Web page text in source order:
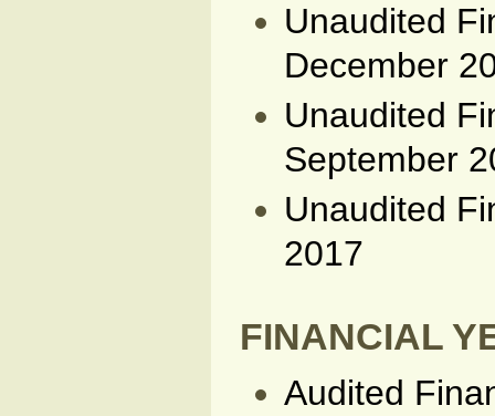
Unaudited
December
Unaudited
September
Unaudited
2017
FINANCIAL
Audited